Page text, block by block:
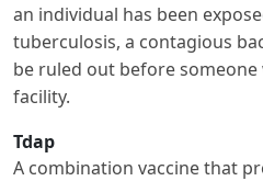
an individual has been
tuberculosis, a contagious
be ruled out before
facility.
Tdap
A combination vaccine that